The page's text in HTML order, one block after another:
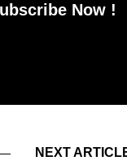
Now !
NEXT